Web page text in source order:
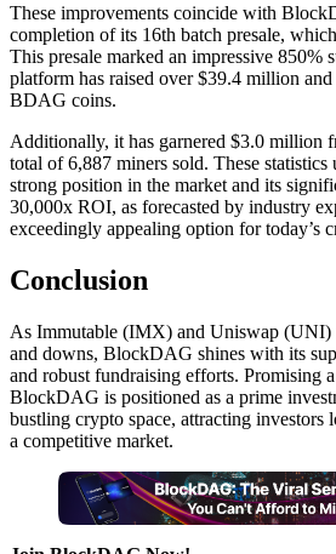
These improvements coincide with
completion of its 16th batch presale,
This presale marked an impressive 850%
platform has raised over $39.4 million
BDAG coins.
Additionally, it has garnered $3.0 million
total of 6,887 miners sold. These
strong position in the market and its
30,000x ROI, as forecasted by industry
exceedingly appealing option for today’s
Conclusion
As Immutable (IMX) and Uniswap (UNI)
and downs, BlockDAG shines with its
and robust fundraising efforts. Promising
BlockDAG is positioned as a prime
bustling crypto space, attracting investors
a competitive market.